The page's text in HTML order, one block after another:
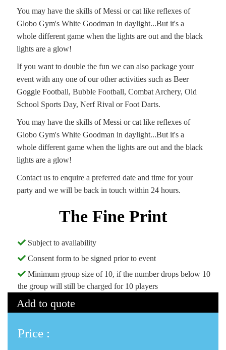
You may have the skills of Messi or cat like reflexes of
Globo Gym's White Goodman in daylight...But it's a
whole different game when the lights are out and the black
lights are a glow!
If you want to double the fun we can also package your
event with any one of our other activities such as Beer
Goggle Football, Bubble Football, Combat Archery, Old
School Sports Day, Nerf Rival or Foot Darts.
You may have the skills of Messi or cat like reflexes of
Globo Gym's White Goodman in daylight...But it's a
whole different game when the lights are out and the black
lights are a glow!
Contact us to enquire a preferred date and time for your
party and we will be back in touch within 24 hours.
The Fine Print
Subject to availability
Consent form to be signed prior to event
Minimum group size of 10, if the number drops below 10
the group will still be charged for 10 players
Add to quote
Price :